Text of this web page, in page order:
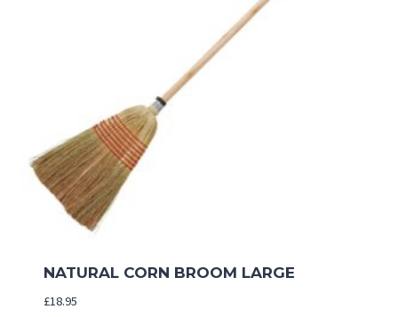
NATURAL CORN BROOM LARGE
£18.95